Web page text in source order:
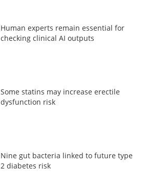
Human experts remain essential for
checking clinical AI outputs
Some statins may increase erectile
dysfunction risk
Nine gut bacteria linked to future type
2 diabetes risk